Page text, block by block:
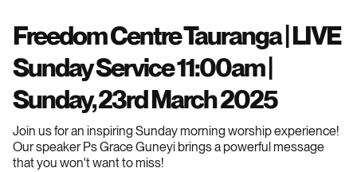
Freedom Centre Tauranga | LIVE
Sunday Service 11:00am |
Sunday, 23rd March 2025
Join us for an inspiring Sunday morning worship experience!
Our speaker Ps Grace Guneyi brings a powerful message
that you won't want to miss!